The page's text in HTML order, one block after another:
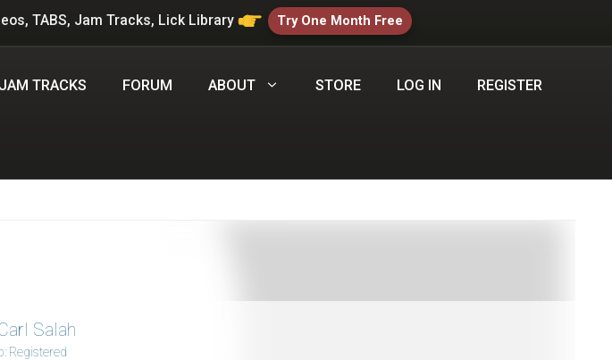
TABS, Jam Tracks, Lick Library Try One Month Free
JAM TRACKS FORUM ABOUT STORE LOG IN REGISTER
Salah
Registered